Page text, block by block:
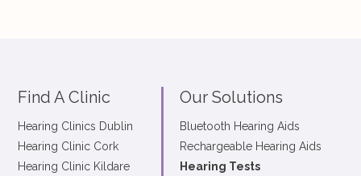
Find A Clinic
Hearing Clinics Dublin
Hearing Clinic Cork
Hearing Clinic Kildare
Our Solutions
Bluetooth Hearing Aids
Rechargeable Hearing Aids
Hearing Tests